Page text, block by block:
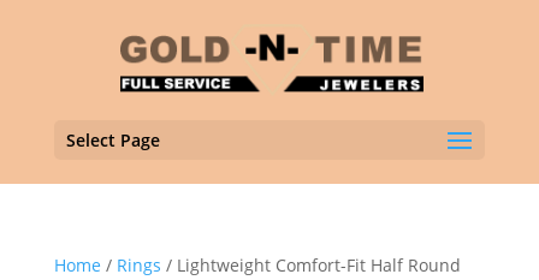
Select Page
Home / Rings / Lightweight Comfort-Fit Half Round